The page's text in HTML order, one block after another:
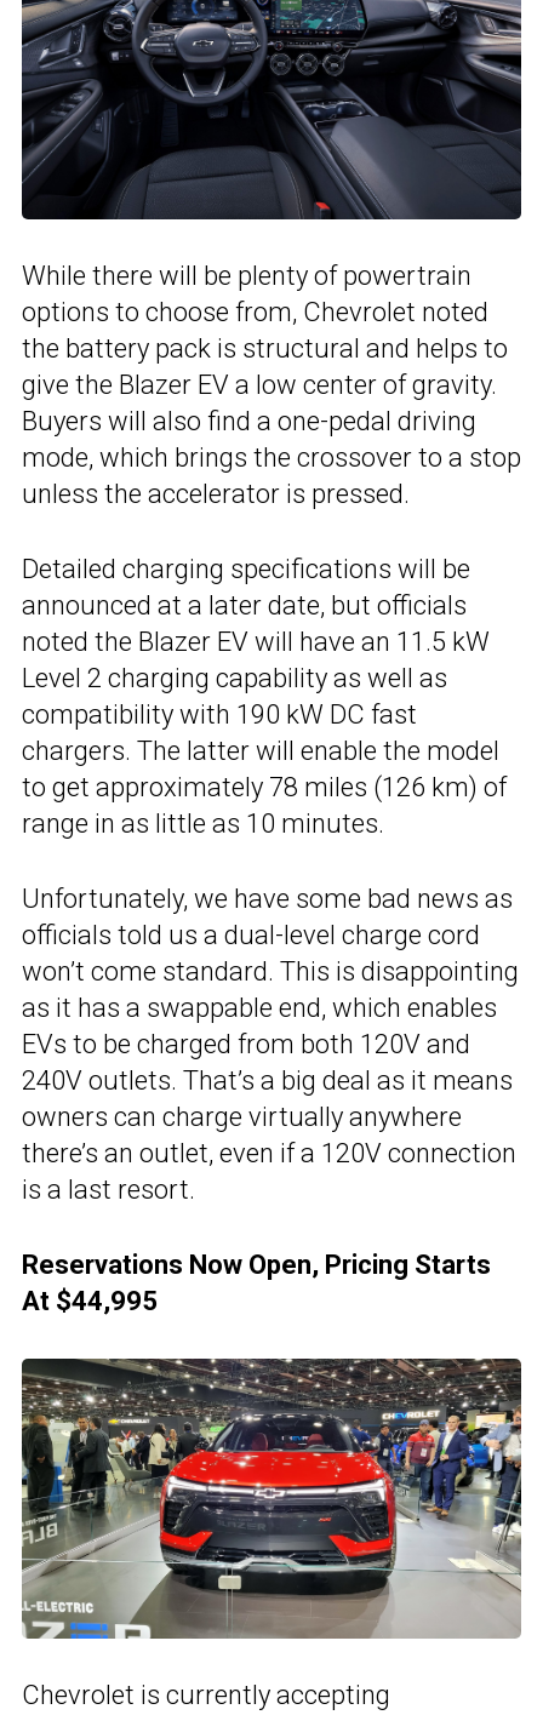
While there will be plenty of powertrain
options to choose from, Chevrolet noted
the battery pack is structural and helps to
give the Blazer EV a low center of gravity.
Buyers will also find a one-pedal driving
mode, which brings the crossover to a stop
unless the accelerator is pressed.
Detailed charging specifications will be
announced at a later date, but officials
noted the Blazer EV will have an 11.5 kW
Level 2 charging capability as well as
compatibility with 190 kW DC fast
chargers. The latter will enable the model
to get approximately 78 miles (126 km) of
range in as little as 10 minutes.
Unfortunately, we have some bad news as
officials told us a dual-level charge cord
won’t come standard. This is disappointing
as it has a swappable end, which enables
EVs to be charged from both 120V and
240V outlets. That’s a big deal as it means
owners can charge virtually anywhere
there’s an outlet, even if a 120V connection
is a last resort.
Reservations Now Open, Pricing Starts
At $44,995
Chevrolet is currently accepting